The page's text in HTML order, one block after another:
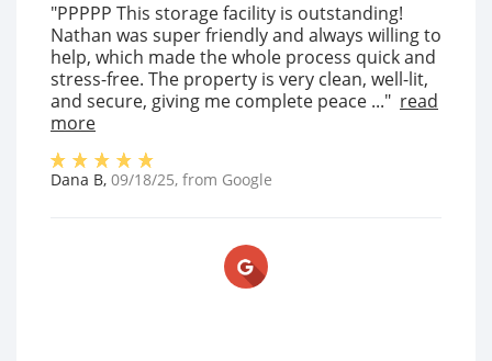
"PPPPP This storage facility is outstanding!
Nathan was super friendly and always willing to
help, which made the whole process quick and
stress-free. The property is very clean, well-lit,
and secure, giving me complete peace ..." read
more
Dana B, 09/18/25, from Google